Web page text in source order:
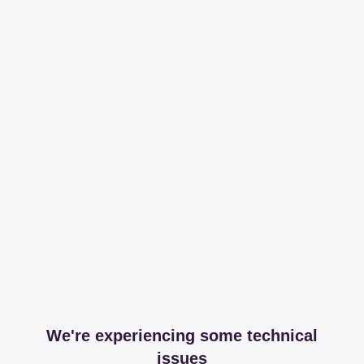
We're experiencing some technical
issues